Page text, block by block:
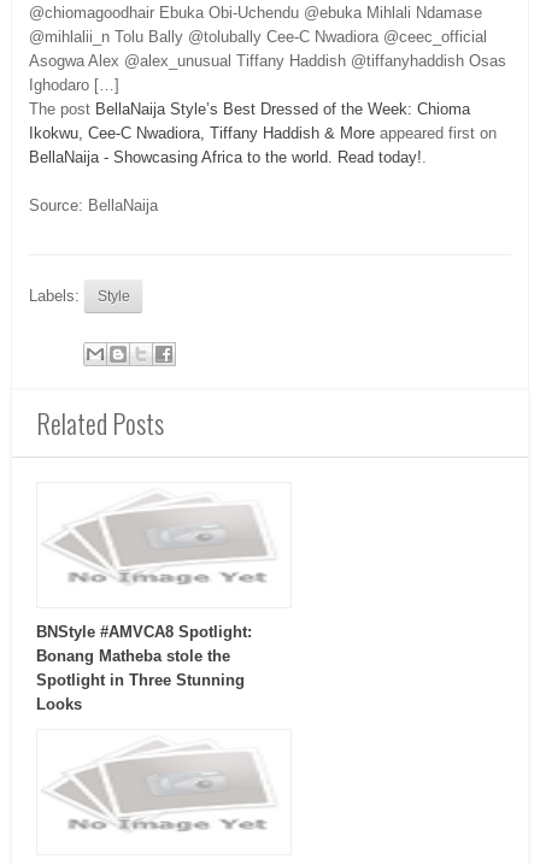
@chiomagoodhair Ebuka Obi-Uchendu @ebuka Mihlali Ndamase
@mihlalii_n Tolu Bally @tolubally Cee-C Nwadiora @ceec_official
Asogwa Alex @alex_unusual Tiffany Haddish @tiffanyhaddish Osas
Ighodaro […]
The post BellaNaija Style’s Best Dressed of the Week: Chioma
Ikokwu, Cee-C Nwadiora, Tiffany Haddish & More appeared first on
BellaNaija - Showcasing Africa to the world. Read today!
Source: BellaNaija
Labels: Style
Related Posts
BNStyle #AMVCA8 Spotlight:
Bonang Matheba stole the
Spotlight in Three Stunning
Looks